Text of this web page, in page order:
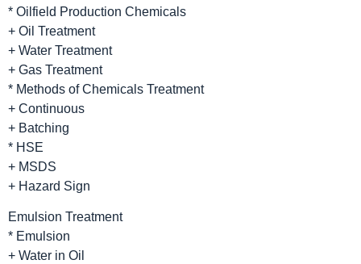
* Oilfield Production Chemicals
+ Oil Treatment
+ Water Treatment
+ Gas Treatment
* Methods of Chemicals Treatment
+ Continuous
+ Batching
* HSE
+ MSDS
+ Hazard Sign
Emulsion Treatment
* Emulsion
+ Water in Oil